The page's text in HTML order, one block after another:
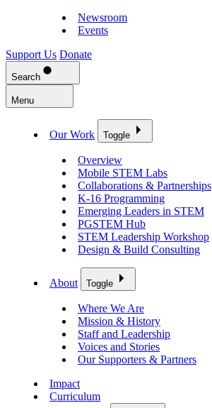
Newsroom
Events
Support Us Donate
Search
Menu
Our Work Toggle
Overview
Mobile STEM Labs
Collaborations & Partnerships
K-16 Programming
Emerging Leaders in STEM
PGSTEM Hub
STEM Leadership Workshop
Design & Build Consulting
About Toggle
Where We Are
Mission & History
Staff and Leadership
Voices and Stories
Our Supporters & Partners
Impact
Curriculum